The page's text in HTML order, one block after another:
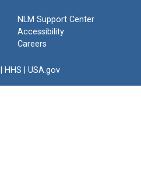
NLM Support Center
Accessibility
Careers
HHS USA.gov